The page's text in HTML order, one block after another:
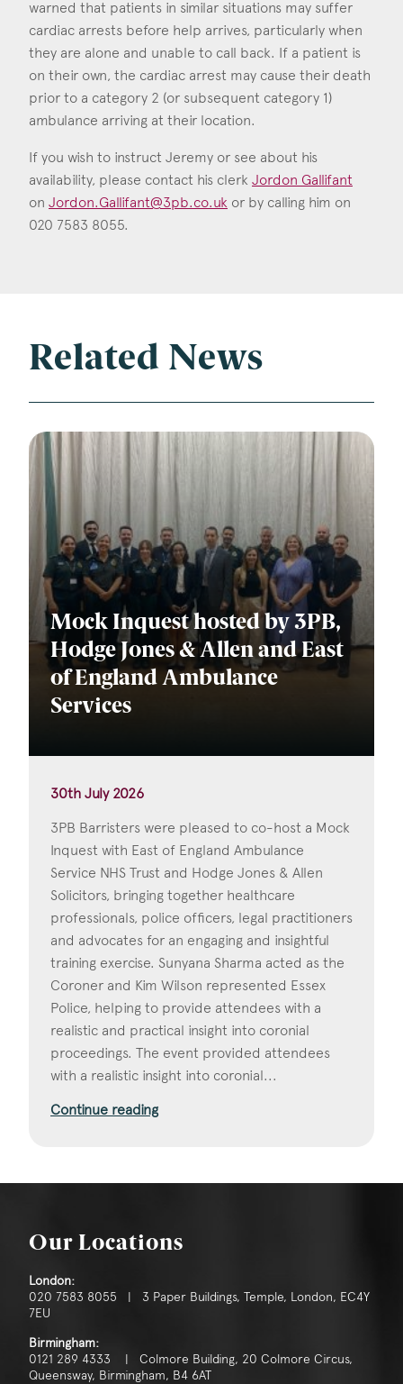
warned that patients in similar situations may suffer
cardiac arrests before help arrives, particularly when
they are alone and unable to call back. If a patient is
on their own, the cardiac arrest may cause their death
prior to a category 2 (or subsequent category 1)
ambulance arriving at their location.
If you wish to instruct Jeremy or see about his
availability, please contact his clerk Jordon Gallifant
on Jordon.Gallifant@3pb.co.uk or by calling him on
020 7583 8055.
Related News
Mock Inquest hosted by 3PB,
Hodge Jones & Allen and East
of England Ambulance
Services
30th July 2026
3PB Barristers were pleased to co-host a Mock
Inquest with East of England Ambulance
Service NHS Trust and Hodge Jones & Allen
Solicitors, bringing together healthcare
professionals, police officers, legal practitioners
and advocates for an engaging and insightful
training exercise. Sunyana Sharma acted as the
Coroner and Kim Wilson represented Essex
Police, helping to provide attendees with a
realistic and practical insight into coronial
proceedings. The event provided attendees
with a realistic insight into coronial...
Continue reading
Our Locations
London:
020 7583 8055 | 3 Paper Buildings, Temple, London, EC4Y
7EU
Birmingham:
0121 289 4333 | Colmore Building, 20 Colmore Circus,
Queensway, Birmingham, B4 6AT